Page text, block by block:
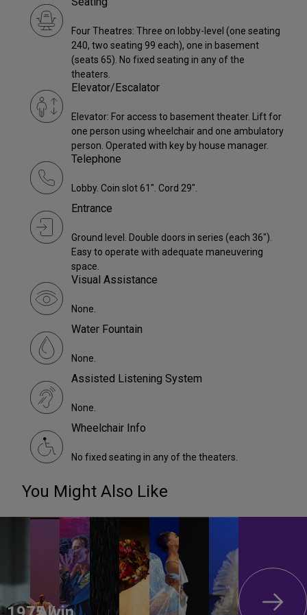
Four Theatres: Three on lobby-level (one seating
240, two seating 99 each), one in basement
(seats 65). No fixed seating in any of the
theaters.
Elevator/Escalator
Elevator: For access to basement theater. Lift for
one person using wheelchair and one ambulatory
person. Operated with key by house manager.
Telephone
Lobby. Coin slot 61". Cord 29".
Entrance
Ground level. Double doors in series (each 36").
Easy to operate with adequate maneuvering
space.
Visual Assistance
None.
Water Fountain
None.
Assisted Listening System
None.
Wheelchair Info
No fixed seating in any of the theaters.
You Might Also Like